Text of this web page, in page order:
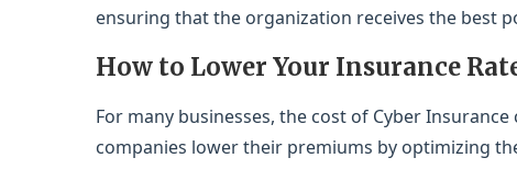
ensuring that the organization receives the best
How to Lower Your Insurance
For many businesses, the cost of Cyber
companies lower their premiums by optimizing